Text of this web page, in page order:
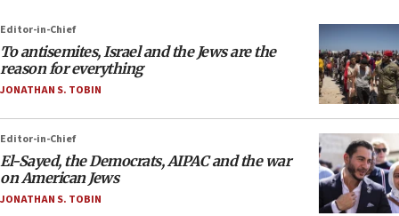
Editor-in-Chief
To antisemites, Israel and the Jews are the
reason for everything
JONATHAN S. TOBIN
Editor-in-Chief
El-Sayed, the Democrats, AIPAC and the war
on American Jews
JONATHAN S. TOBIN